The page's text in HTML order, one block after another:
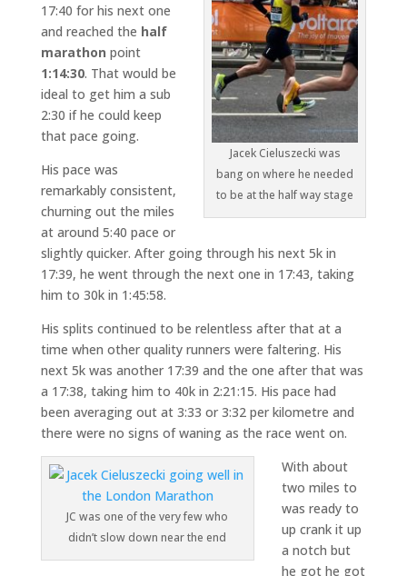
Jacek Cieluszecki was
bang on where he needed
to be at the half way stage
17:40 for his next one
and reached the half
marathon point
1:14:30. That would be
ideal to get him a sub
2:30 if he could keep
that pace going.
His pace was
remarkably consistent,
churning out the miles
at around 5:40 pace or
slightly quicker. After going through his next 5k in
17:39, he went through the next one in 17:43, taking
him to 30k in 1:45:58.
His splits continued to be relentless after that at a
time when other quality runners were faltering. His
next 5k was another 17:39 and the one after that was
a 17:38, taking him to 40k in 2:21:15. His pace had
been averaging out at 3:33 or 3:32 per kilometre and
there were no signs of waning as the race went on.
JC was one of the very few who
didn’t slow down near the end
With about
two miles to
was ready to
up crank it up
a notch but
he got he got